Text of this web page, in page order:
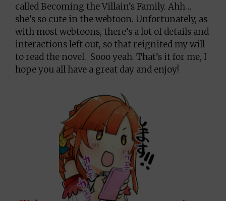
called Becoming the Villain’s Family. Ahh…
she’s so cute in the webtoon. Unfortunately, as
with most webtoons, there’s a lot of details and
interactions left out, so that reignited my will
to read the novel. Sooo yeah. That’s it for me, I
hope you all have a great day and enjoy!